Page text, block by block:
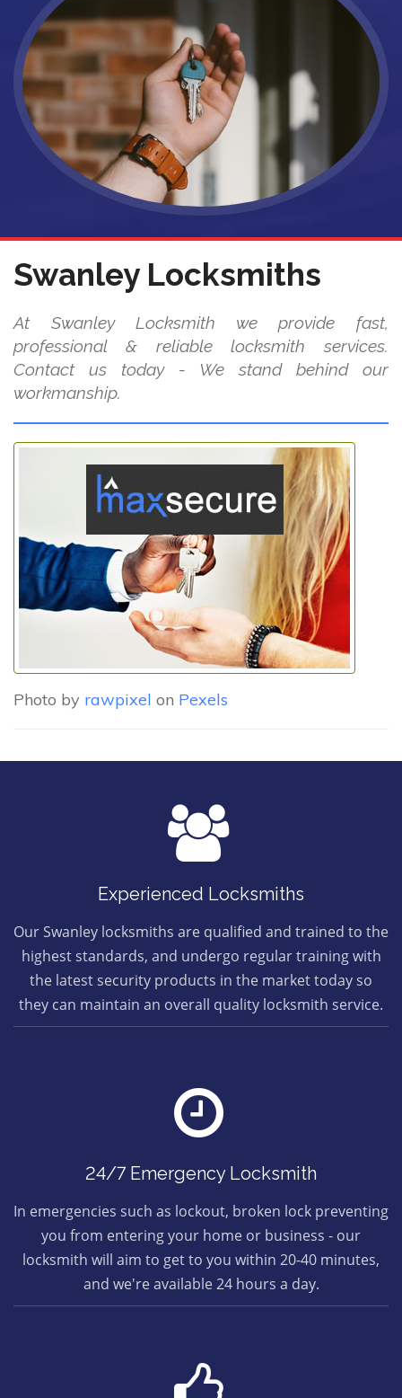
Swanley Locksmiths
At Swanley Locksmith we provide fast,
professional & reliable locksmith services.
Contact us today - We stand behind our
workmanship.
Photo by rawpixel on Pexels
Experienced Locksmiths
Our Swanley locksmiths are qualified and trained to the
highest standards, and undergo regular training with
the latest security products in the market today so
they can maintain an overall quality locksmith service.
24/7 Emergency Locksmith
In emergencies such as lockout, broken lock preventing
you from entering your home or business - our
locksmith will aim to get to you within 20-40 minutes,
and we're available 24 hours a day.